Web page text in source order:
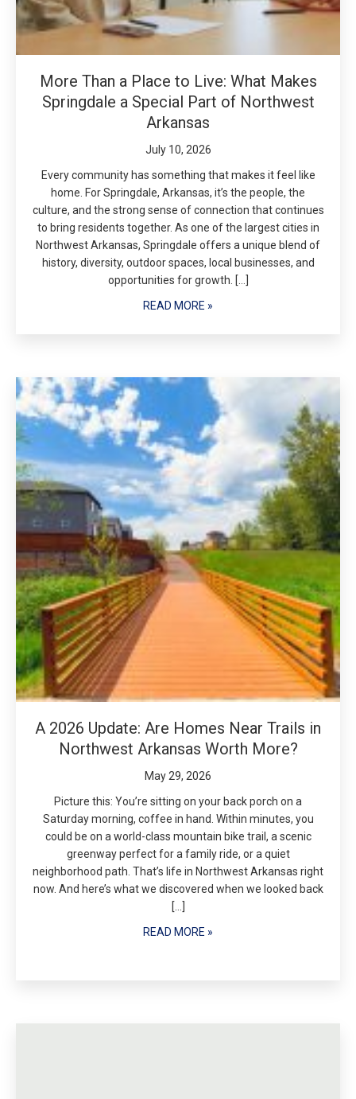
More Than a Place to Live: What Makes
Springdale a Special Part of Northwest
Arkansas
July 10, 2026
Every community has something that makes it feel like
home. For Springdale, Arkansas, it’s the people, the
culture, and the strong sense of connection that continues
to bring residents together. As one of the largest cities in
Northwest Arkansas, Springdale offers a unique blend of
history, diversity, outdoor spaces, local businesses, and
opportunities for growth. […]
READ MORE »
A 2026 Update: Are Homes Near Trails in
Northwest Arkansas Worth More?
May 29, 2026
Picture this: You’re sitting on your back porch on a
Saturday morning, coffee in hand. Within minutes, you
could be on a world-class mountain bike trail, a scenic
greenway perfect for a family ride, or a quiet
neighborhood path. That’s life in Northwest Arkansas right
now. And here’s what we discovered when we looked back
[…]
READ MORE »